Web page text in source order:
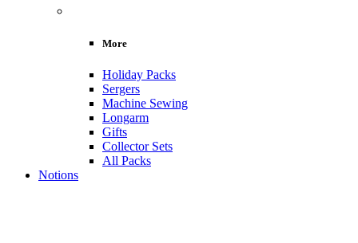
More
Holiday Packs
Sergers
Machine Sewing
Longarm
Gifts
Collector Sets
All Packs
Notions